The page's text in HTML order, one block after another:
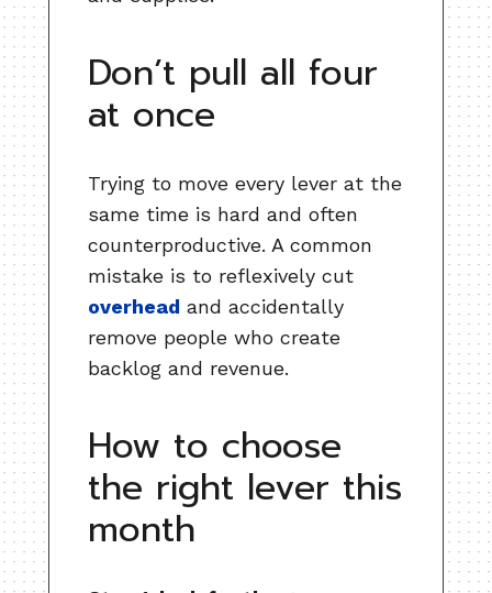
Don’t pull all four
at once
Trying to move every lever at the
same time is hard and often
counterproductive. A common
mistake is to reflexively cut
overhead and accidentally
remove people who create
backlog and revenue.
How to choose
the right lever this
month